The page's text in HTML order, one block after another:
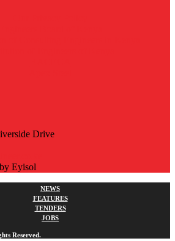
Drive
Eyisol
NEWS
FEATURES
TENDERS
JOBS
Reserved.